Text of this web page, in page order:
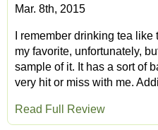
Mar. 8th, 2015
I remember drinking tea
my favorite, unfortunately,
sample of it. It has a sort of
very hit or miss with me.
Read Full Review